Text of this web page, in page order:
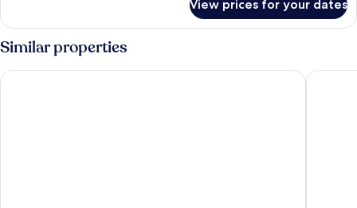
View prices for your dates
Similar properties
Art Mai Gallery Nimman Hotel U